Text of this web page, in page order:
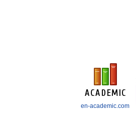
en-academic.com